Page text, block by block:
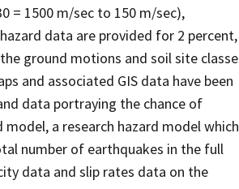
= 1500 m/sec to 150 m/sec),
data are provided for 2 percent,
ground motions and soil site
and associated GIS data have been
data portraying the chance of
a research hazard model which
number of earthquakes in the full
data and slip rates data on the